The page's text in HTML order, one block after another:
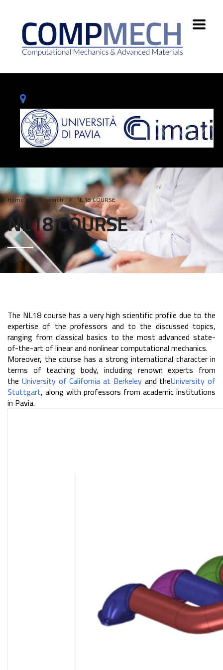
Home Research NL18 COURSE
NL18 COURSE
The NL18 course has a very high scientific profile due to the
expertise of the professors and to the discussed topics,
ranging from classical basics to the most advanced state-
of-the-art of linear and nonlinear computational mechanics.
Moreover, the course has a strong international character in
terms of teaching body, including renown experts from
the University of California at Berkeleyand theUniversity of
Stuttgart, along with professors from academic institutions
in Pavia.